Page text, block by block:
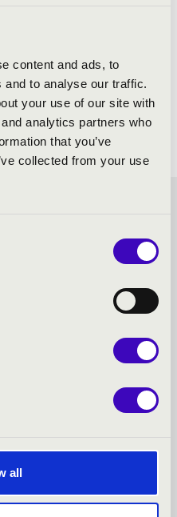
content and ads, to
to analyse our traffic.
your use of our site with
analytics partners who
that you’ve
collected from your use
all
-